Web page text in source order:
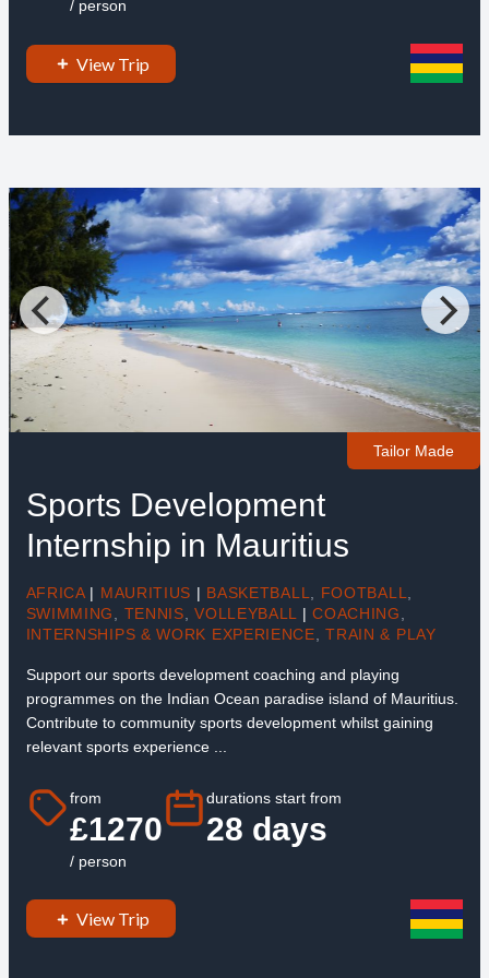
/ person
View Trip
Tailor Made
Sports Development
Internship in Mauritius
AFRICA | MAURITIUS | BASKETBALL, FOOTBALL,
SWIMMING, TENNIS,VOLLEYBALL | COACHING,
INTERNSHIPS & WORK EXPERIENCE,TRAIN & PLAY
Support our sports development coaching and playing
programmes on the Indian Ocean paradise island of Mauritius.
Contribute to community sports development whilst gaining
relevant sports experience ...
from
£1270
/ person
durations start from
28 days
View Trip